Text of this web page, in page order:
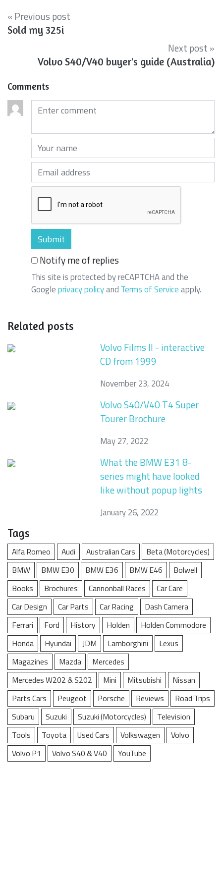
« Previous post
Sold my 325i
Next post »
Volvo S40/V40 buyer's guide (Australia)
Comments
Comments (required)
Your name (required)
Your email (required)
Notify me of replies
This site is protected by reCAPTCHA and the
Googleprivacy policyand Terms of Serviceapply.
Related posts
Volvo Films II - interactive
CD from 1999
November 23, 2024
Volvo S40/V40 T4 Super
Tourer Brochure
May 27, 2022
What the BMW E31 8-
series might have looked
like without popup lights
January 26, 2022
Tags
Alfa Romeo Audi Australian Cars
Beta (Motorcycles)
BMW
BMW E30 BMW E36 BMW E46
Bolwell
Books
Brochures Cannonball Races
Car Care
Car Design
Car Parts Car Racing
Dash Camera
Ferrari
Ford History Holden
Holden Commodore
Honda
Hyundai JDM Lamborghini
Lexus
Magazines
Mazda
Mercedes
Mercedes W202 & S202
Mini Mitsubishi
Nissan
Parts Cars
Peugeot Porsche Reviews
Road Trips
Subaru
Suzuki Suzuki (Motorcycles)
Television
Tools
Toyota Used Cars Volkswagen
Volvo
Volvo P1
Volvo S40 & V40 YouTube